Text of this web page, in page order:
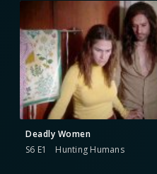
Deadly Women
S6 E1
Hunting Humans